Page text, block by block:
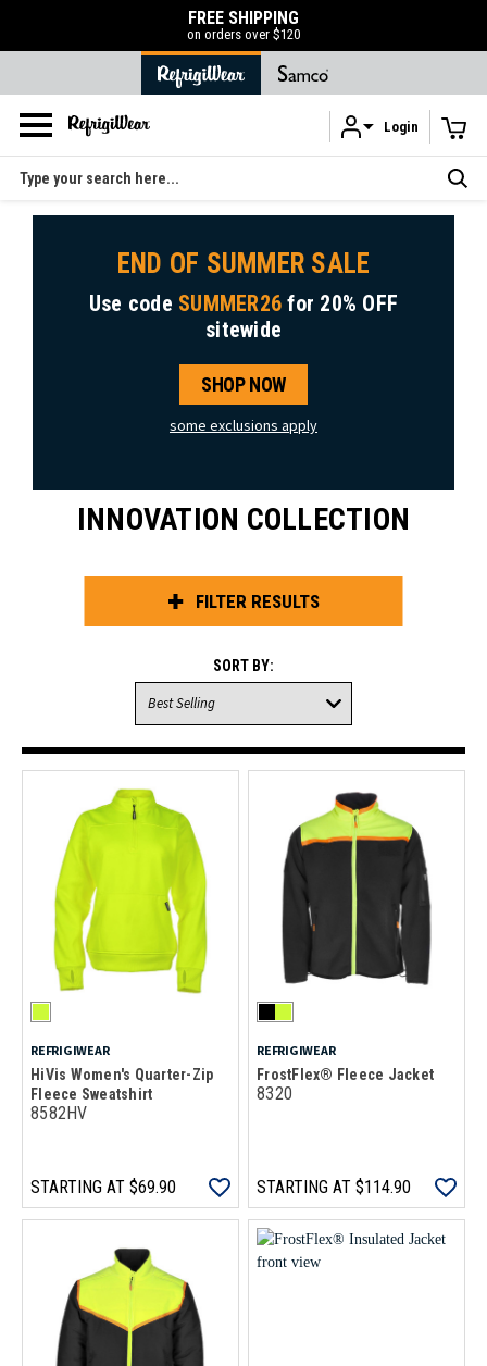
Skip to main content
FREE SHIPPING
on orders over $120
Login
Search
END OF SUMMER SALE
Use code SUMMER26 for 20% OFF
sitewide
SHOP NOW
some exclusions apply
INNOVATION COLLECTION
FILTER RESULTS
SORT BY:
REFRIGIWEAR
HiVis Women's Quarter-Zip
Fleece Sweatshirt
8582HV
STARTING AT $69.90
REFRIGIWEAR
FrostFlex® Fleece Jacket
8320
STARTING AT $114.90